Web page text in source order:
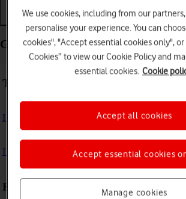
Getting started Basic use
Getting started - TCL 306
Troubleshooting
I can't turn on my phone
I can't start my phone
First use
We use cookies, including from our
personalise your experience. You can
cookies", "Accept essential cookies only", or
Cookies” to view our Cookie Policy and
essential cookies. Cookie
Manage cookies
Accept essential cookies
Accept all cookies